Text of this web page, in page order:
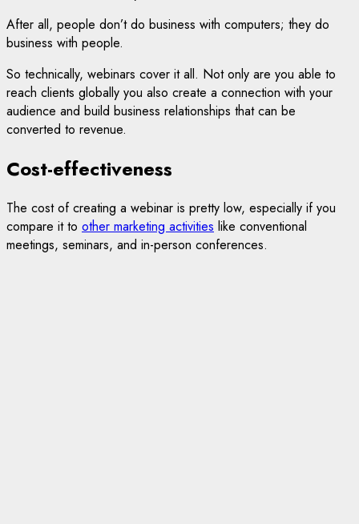
After all, people don’t do business with computers; they do
business with people.
So technically, webinars cover it all. Not only are you able to
reach clients globally you also create a connection with your
audience and build business relationships that can be
converted to revenue.
Cost-effectiveness
The cost of creating a webinar is pretty low, especially if you
compare it to other marketing activities like conventional
meetings, seminars, and in-person conferences.